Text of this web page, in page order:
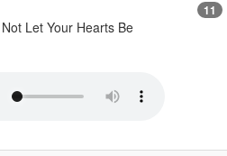
Let Your Hearts Be
11